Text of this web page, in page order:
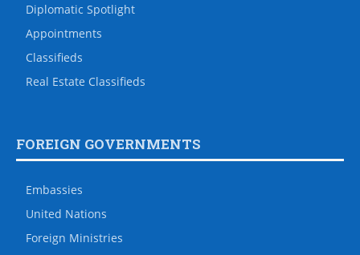
Diplomatic Spotlight
Appointments
Classifieds
Real Estate Classifieds
FOREIGN GOVERNMENTS
Embassies
United Nations
Foreign Ministries